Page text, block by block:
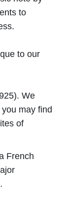
to
to our
We
may find
of
French